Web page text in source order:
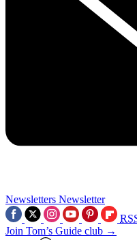
Newsletters Newsletter
Join Tom’s Guide club →